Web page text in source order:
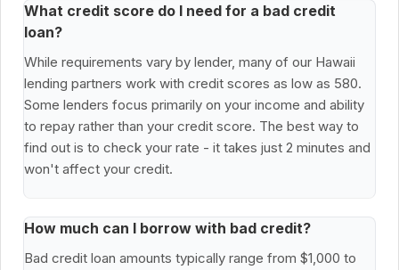
What credit score do I need for a bad credit
loan?
While requirements vary by lender, many of our Hawaii
lending partners work with credit scores as low as 580.
Some lenders focus primarily on your income and ability
to repay rather than your credit score. The best way to
find out is to check your rate - it takes just 2 minutes and
won't affect your credit.
How much can I borrow with bad credit?
Bad credit loan amounts typically range from $1,000 to